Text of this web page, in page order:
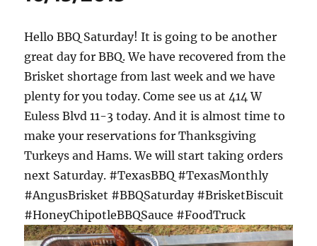
Hello BBQ Saturday! It is going to be another
great day for BBQ. We have recovered from the
Brisket shortage from last week and we have
plenty for you today. Come see us at 414 W
Euless Blvd 11-3 today. And it is almost time to
make your reservations for Thanksgiving
Turkeys and Hams. We will start taking orders
next Saturday. #TexasBBQ #TexasMonthly
#AngusBrisket #BBQSaturday #BrisketBiscuit
#HoneyChipotleBBQSauce #FoodTruck